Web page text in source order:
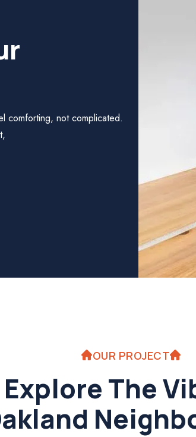
comforting, not complicated.
OUR PROJECT
Explore The